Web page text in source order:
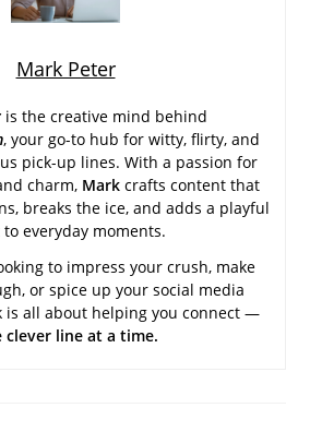
Mark Peter
is the creative mind behind
, your go-to hub for witty, flirty, and
pick-up lines. With a passion for
charm, Mark crafts content that
breaks the ice, and adds a playful
everyday moments.
to impress your crush, make
or spice up your social media
is all about helping you connect —
clever line at a time.